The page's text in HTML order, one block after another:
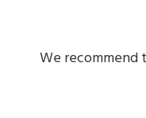
We recommend